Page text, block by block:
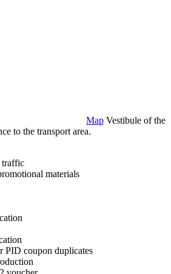
Map Vestibule of the
to the transport area.
traffic
materials
PID coupon duplicates